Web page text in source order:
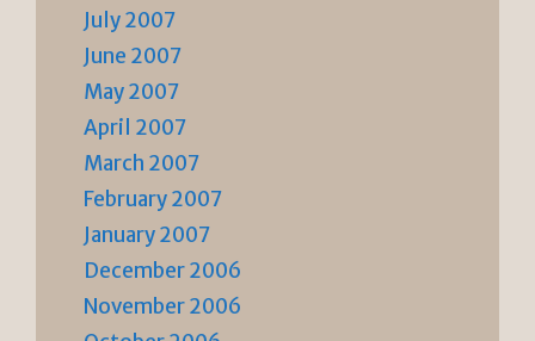
July 2007
June 2007
May 2007
April 2007
March 2007
February 2007
January 2007
December 2006
November 2006